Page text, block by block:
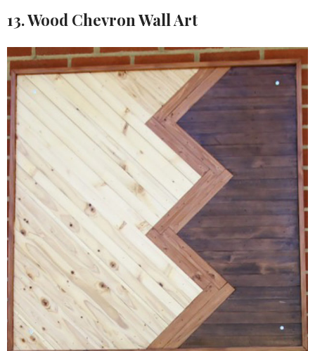
13. Wood Chevron Wall Art